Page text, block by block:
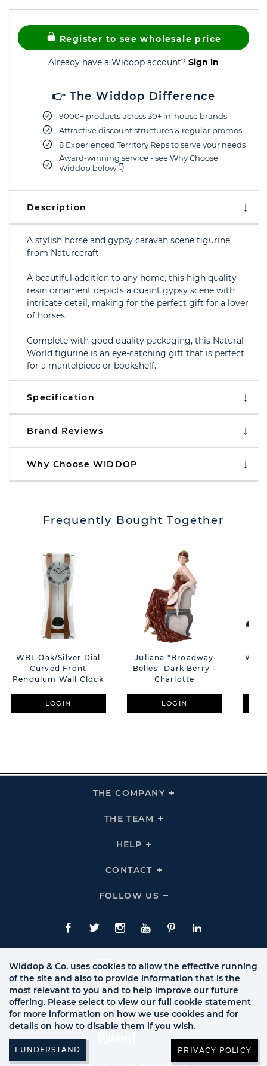
Register to see wholesale price
Already have a Widdop account? Sign in
👉 The Widdop Difference
9000+ products across 30+ in-house brands
Attractive discount structures & regular promos
8 Experienced Territory Reps to serve your needs
Award-winning service - see Why Choose
Widdop below 👇
Description
A stylish horse and gypsy caravan scene figurine
from Naturecraft.
A beautiful addition to any home, this high quality
resin ornament depicts a quaint gypsy scene with
intricate detail, making for the perfect gift for a lover
of horses.
Complete with good quality packaging, this Natural
World figurine is an eye-catching gift that is perfect
for a mantelpiece or bookshelf.
Specification
Brand Reviews
Why Choose WIDDOP
Frequently Bought Together
WBL Oak/Silver Dial
Curved Front
Pendulum Wall Clock
LOGIN
Juliana "Broadway
Belles" Dark Berry -
Charlotte
LOGIN
THE COMPANY
Click
THE TEAM
Click
HELP
Click
Links
CONTACT
Click
Links
FOLLOW US
Click
Us
Links
Facebook
TwitteInstagram
YouTubePinterestLinkedIn
Widdop & Co. uses cookies to allow the effective running
of the site and also to provide information that is the
most relevant to you and to help improve our future
offering. Please select to view our full cookie statement
for more information on how we use cookies and for
details on how to disable them if you wish.
PRIVACY POLICY